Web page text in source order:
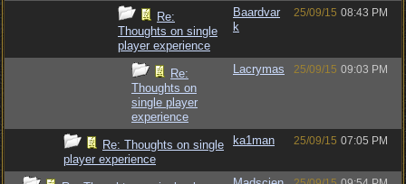
Re:
Thoughts on single
player experience
Baardvar
k
25/09/15 08:43 PM
Re:
Thoughts on
single player
experience
Lacrymas 25/09/15 09:03 PM
Re: Thoughts on single
player experience
ka1man 25/09/15 07:05 PM